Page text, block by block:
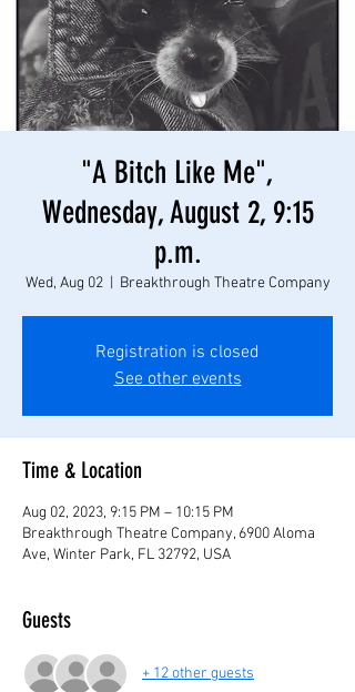
"A Bitch Like Me",
Wednesday, August 2, 9:15
p.m.
Wed, Aug 02
  |
Breakthrough Theatre Company
Registration is closed
See other events
Time & Location
Aug 02, 2023, 9:15 PM – 10:15 PM
Breakthrough Theatre Company, 6900 Aloma
Ave, Winter Park, FL 32792, USA
Guests
+ 12 other guests